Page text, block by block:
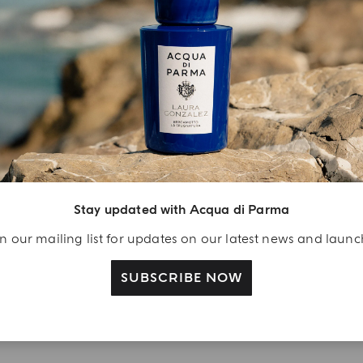
Stay updated with Acqua di Parma
our mailing list for updates on our latest news and
SUBSCRIBE NOW
YOUR UNBOXING EXPERIENCE
A Welcome
your Acqua di
account and